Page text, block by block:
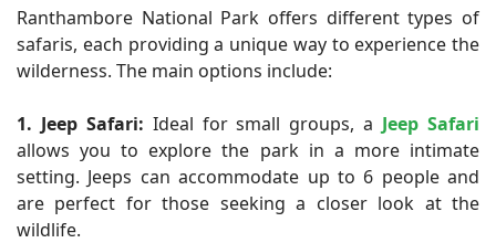
Ranthambore National Park offers different types of
safaris, each providing a unique way to experience the
wilderness. The main options include:
1. Jeep Safari: Ideal for small groups, a Jeep Safari
allows you to explore the park in a more intimate
setting. Jeeps can accommodate up to 6 people and
are perfect for those seeking a closer look at the
wildlife.